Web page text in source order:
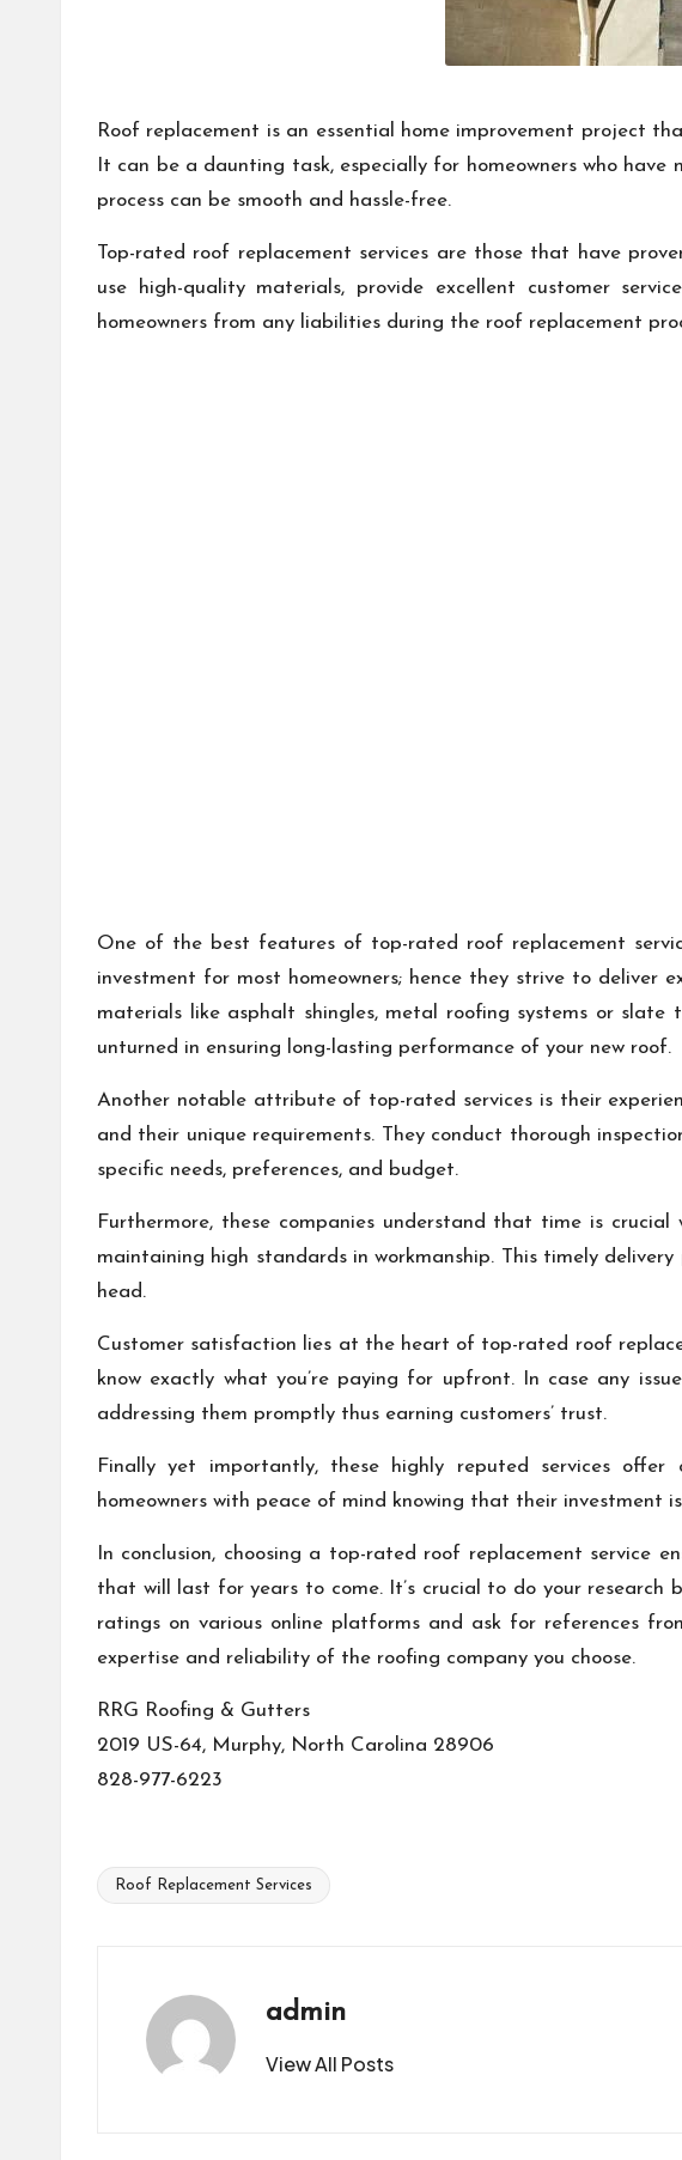
Roof replacement is an essential home improvement project
It can be a daunting task, especially for homeowners who
process can be smooth and hassle-free.
Top-rated roof replacement services are those that have
use high-quality materials, provide excellent customer
homeowners from any liabilities during the roof replacement
One of the best features of top-rated roof replacement
investment for most homeowners; hence they strive to deliver
materials like asphalt shingles, metal roofing systems or
unturned in ensuring long-lasting performance of your new roof.
Another notable attribute of top-rated services is their
and their unique requirements. They conduct thorough
specific needs, preferences, and budget.
Furthermore, these companies understand that time is
maintaining high standards in workmanship. This timely
head.
Customer satisfaction lies at the heart of top-rated roof
know exactly what you’re paying for upfront. In case any
addressing them promptly thus earning customers’ trust.
Finally yet importantly, these highly reputed services
homeowners with peace of mind knowing that their investment
In conclusion, choosing a top-rated roof replacement service
that will last for years to come. It’s crucial to do your research
ratings on various online platforms and ask for references
expertise and reliability of the roofing company you choose.
RRG Roofing & Gutters
2019 US-64, Murphy, North Carolina 28906
828-977-6223
Tags:
Roof Replacement Services
admin
View All Posts